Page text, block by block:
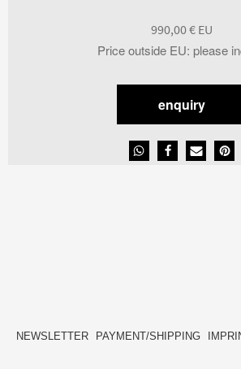
Price outside EU: please
990,00€
enquiry
NEWSLETTER PAYMENT/SHIPPING